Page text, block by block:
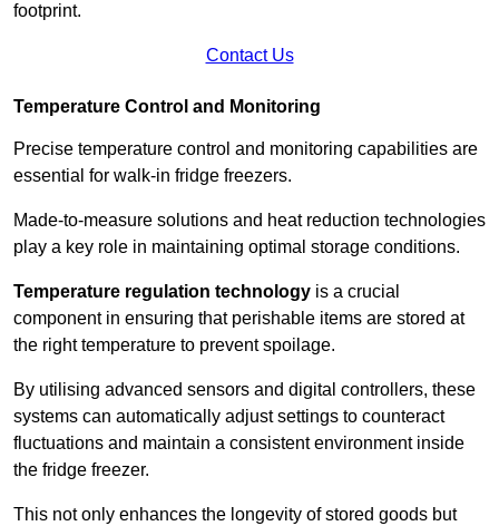
footprint.
Contact Us
Temperature Control and Monitoring
Precise temperature control and monitoring capabilities are
essential for walk-in fridge freezers.
Made-to-measure solutions and heat reduction technologies
play a key role in maintaining optimal storage conditions.
Temperature regulation technology is a crucial
component in ensuring that perishable items are stored at
the right temperature to prevent spoilage.
By utilising advanced sensors and digital controllers, these
systems can automatically adjust settings to counteract
fluctuations and maintain a consistent environment inside
the fridge freezer.
This not only enhances the longevity of stored goods but